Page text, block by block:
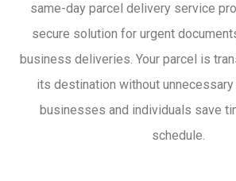
same-day parcel delivery service
secure solution for urgent
business deliveries. Your parcel is
its destination without
businesses and individuals save
schedule.